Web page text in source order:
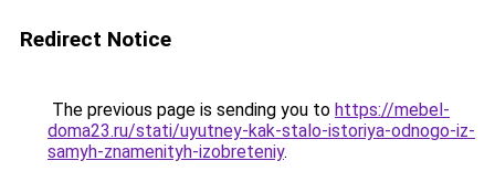
Redirect Notice
The previous page is sending you to https://mebel-
doma23.ru/stati/uyutney-kak-stalo-istoriya-odnogo-iz-
samyh-znamenityh-izobreteniy.